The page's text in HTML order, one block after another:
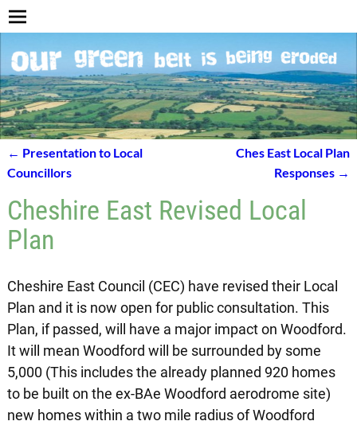
Post navigation
← Presentation to Local
Councillors
Ches East Local Plan
Responses →
Cheshire East Revised Local
Plan
Cheshire East Council (CEC) have revised their Local
Plan and it is now open for public consultation. This
Plan, if passed, will have a major impact on Woodford.
It will mean Woodford will be surrounded by some
5,000 (This includes the already planned 920 homes
to be built on the ex-BAe Woodford aerodrome site)
new homes within a two mile radius of Woodford